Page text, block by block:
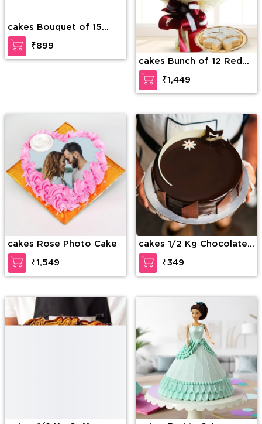
cakes Bouquet of 15
cakes Bunch of 12 Red
Roses along with 1/2 Kg
Kaju Katli
₹1,449
cakes Rose Photo Cake
₹1,549
cakes 1/2 Kg Chocolate
Truffle Cake
₹349